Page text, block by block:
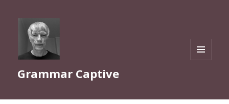
Grammar Captive